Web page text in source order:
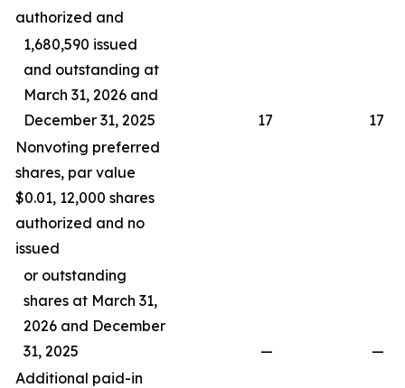
authorized and
1,680,590 issued
and outstanding at
March 31, 2026 and
December 31, 2025
17
17
Nonvoting preferred
shares, par value
$0.01, 12,000 shares
authorized and no
issued
or outstanding
shares at March 31,
2026 and December
31, 2025
—
—
Additional paid-in